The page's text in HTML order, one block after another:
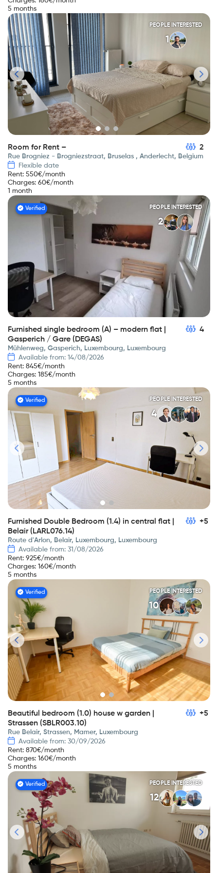
5 months
PEOPLE INTERESTED
1
Room for Rent – 2
Rue Brogniez - Brogniezstraat, Bruselas , Anderlecht, Belgium
Flexible date
Rent: 550€/month
Charges: 60€/month
1 month
Verified PEOPLE INTERESTED
2
Furnished single bedroom (A) – modern flat |
Gasperich / Gare (DEGAS)
4
Mühlenweg, Gasperich, Luxembourg, Luxembourg
Available from: 14/08/2026
Rent: 845€/month
Charges: 185€/month
5 months
Verified PEOPLE INTERESTED
4
Furnished Double Bedroom (1.4) in central flat |
Belair (LARL076.14)
+5
Route d'Arlon, Belair, Luxembourg, Luxembourg
Available from: 31/08/2026
Rent: 925€/month
Charges: 160€/month
5 months
Verified PEOPLE INTERESTED
10
Beautiful bedroom (1.0) house w garden |
Strassen (SBLR003.10)
+5
Rue Belair, Strassen, Mamer, Luxembourg
Available from: 30/09/2026
Rent: 870€/month
Charges: 160€/month
5 months
Verified PEOPLE INTERESTED
12